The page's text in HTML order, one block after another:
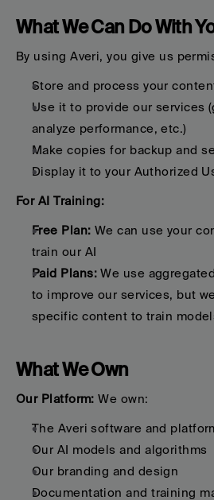
What We Can Do With
By using Averi, you give us
Store and process your
Use it to provide our services
analyze performance, etc.)
Make copies for backup and
Display it to your Authorized
For AI Training:
Free Plan: We can use your
train our AI
Paid Plans: We use
to improve our services, but
specific content to train
What We Own
Our Platform: We own:
The Averi software and
Our AI models and algorithms
Our branding and design
Documentation and training